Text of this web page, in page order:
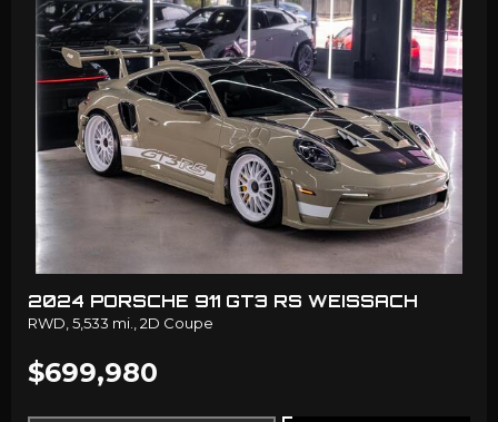
2024 PORSCHE 911 GT3 RS WEISSACH
RWD,5,533 mi.,2D Coupe
$699,980